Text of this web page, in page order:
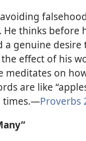
He thinks before
a genuine
effect of his
meditates on
are like
times.​—Proverbs